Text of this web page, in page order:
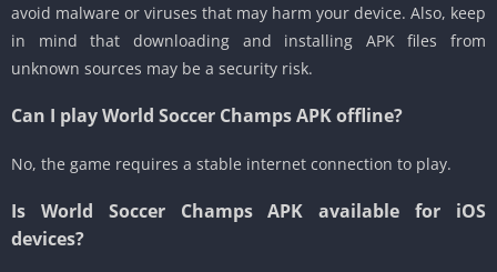
avoid malware or viruses that may harm your device. Also, keep
in mind that downloading and installing APK files from
unknown sources may be a security risk.
Can I play World Soccer Champs APK offline?
No, the game requires a stable internet connection to play.
Is World Soccer Champs APK available for iOS
devices?